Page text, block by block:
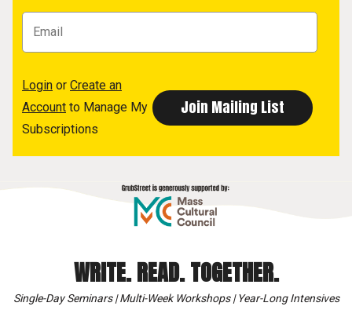
Login or Create an
Account to Manage My
Subscriptions
WRITE. READ. TOGETHER.
Single-Day Seminars | Multi-Week Workshops | Year-Long Intensives